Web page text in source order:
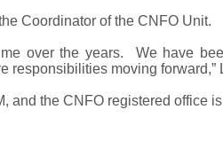
Coordinator of the CNFO Unit.
over the years. We have
responsibilities moving forward,”
and the CNFO registered office